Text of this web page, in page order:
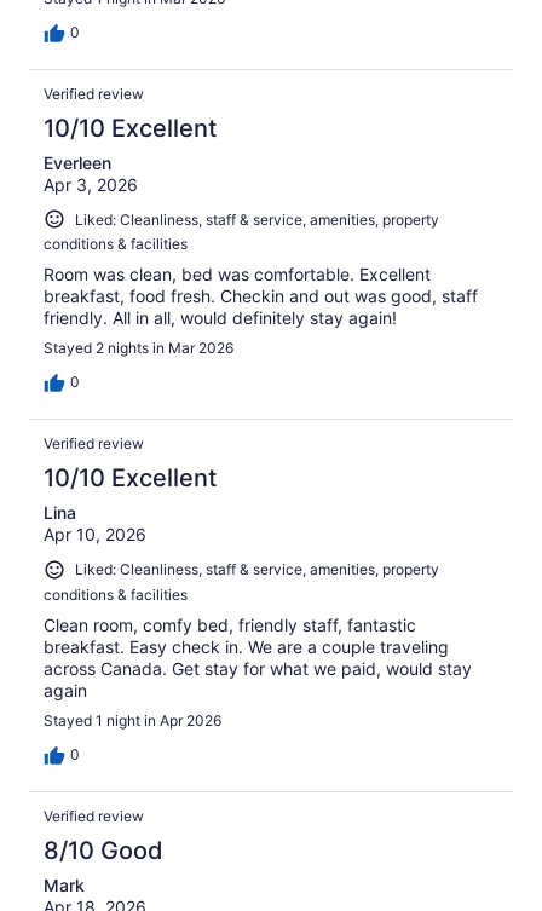
0
Verified review
10/10 Excellent
Everleen
Apr 3, 2026
Liked: Cleanliness, staff & service, amenities, property
conditions & facilities
Room was clean, bed was comfortable. Excellent
breakfast, food fresh. Checkin and out was good, staff
friendly. All in all, would definitely stay again!
Stayed 2 nights in Mar 2026
0
Verified review
10/10 Excellent
Lina
Apr 10, 2026
Liked: Cleanliness, staff & service, amenities, property
conditions & facilities
Clean room, comfy bed, friendly staff, fantastic
breakfast. Easy check in. We are a couple traveling
across Canada. Get stay for what we paid, would stay
again
Stayed 1 night in Apr 2026
0
Verified review
8/10 Good
Mark
Apr 18, 2026